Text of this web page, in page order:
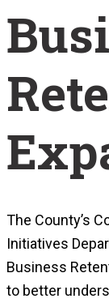
The County’s
Initiatives
Business
to better